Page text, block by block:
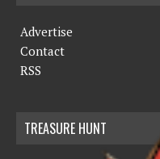
Advertise
Contact
RSS
TREASURE HUNT